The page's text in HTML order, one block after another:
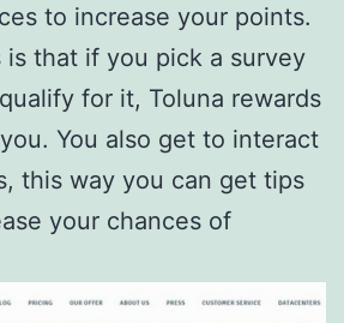
to increase your points.
is that if you pick a survey
for it, Toluna rewards
You also get to interact
this way you can get tips
your chances of